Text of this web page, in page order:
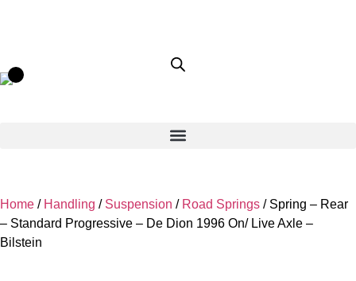
Home / Handling / Suspension / Road Springs / Spring – Rear
– Standard Progressive – De Dion 1996 On/ Live Axle –
Bilstein